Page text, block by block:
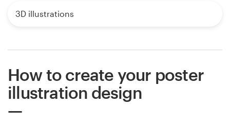
3D illustrations
How to create your poster
illustration design